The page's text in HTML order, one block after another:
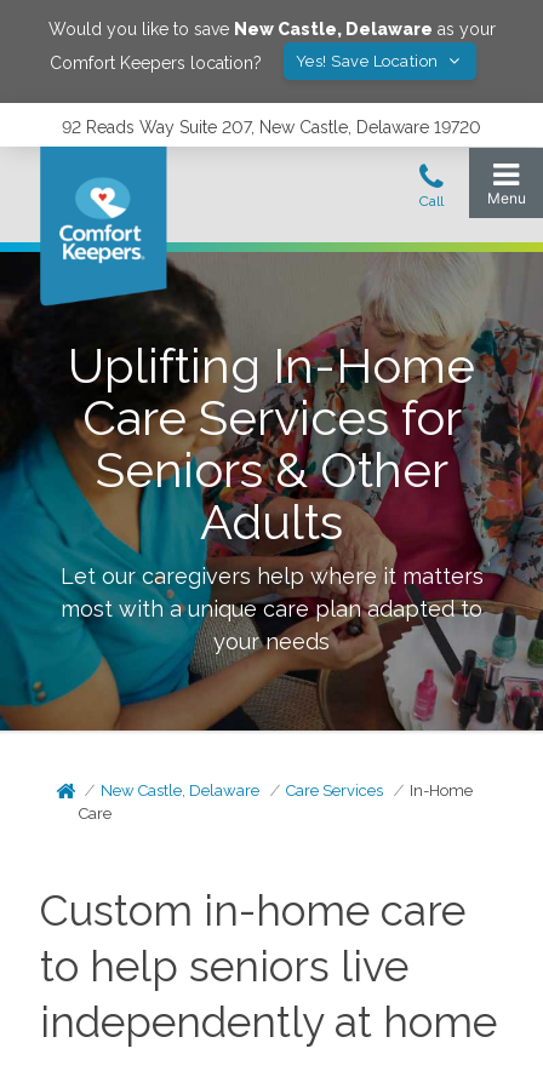
Would you like to save New Castle, Delaware as your
Comfort Keepers location?
Yes! Save Location
92 Reads Way Suite 207, New Castle, Delaware 19720
Uplifting In-Home
Care Services for
Seniors & Other
Adults
Let our caregivers help where it matters
most with a unique care plan adapted to
your needs
New Castle, Delaware Care Services
In-Home
Care
Custom in-home care
to help seniors live
independently at home